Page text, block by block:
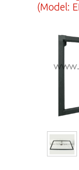
(Model: